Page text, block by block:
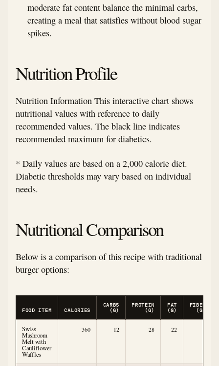
moderate fat content balance the minimal carbs,
creating a meal that satisfies without blood sugar
spikes.
Nutrition Profile
Nutrition Information This interactive chart shows
nutritional values with reference to daily
recommended values. The black line indicates
recommended maximum for diabetics.
* Daily values are based on a 2,000 calorie diet.
Diabetic thresholds may vary based on individual
needs.
Nutritional Comparison
Below is a comparison of this recipe with traditional
burger options:
FOOD ITEM CALORIES
CARBS
(G)
PROTEIN
(G)
FAT
(G)
FIBER
(G)
Swiss
Mushroom
Melt with
Cauliflower
Waffles
360 12 28 22